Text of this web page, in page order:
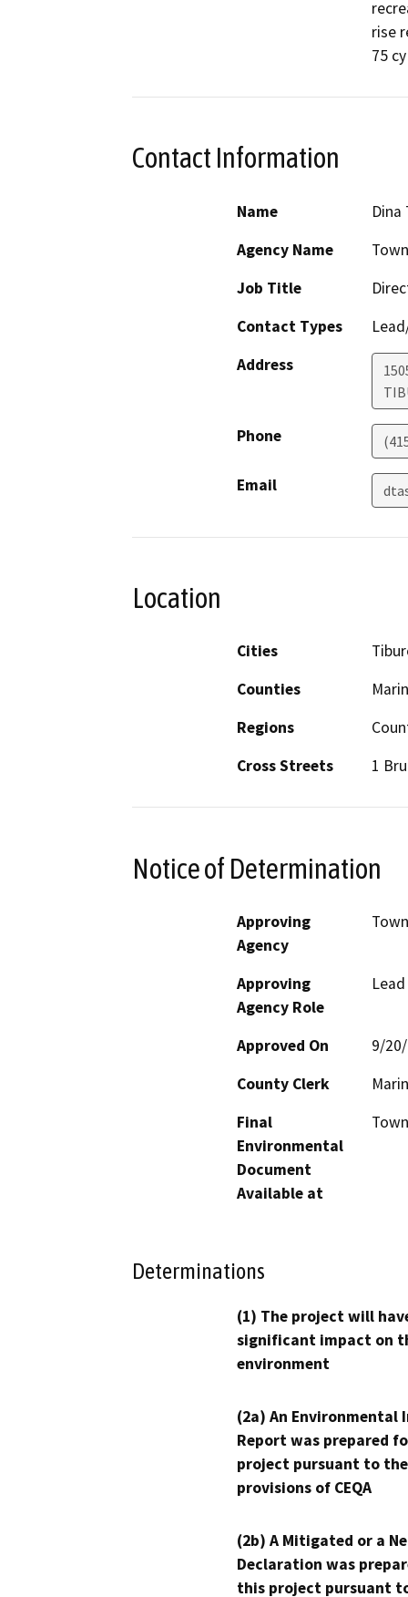
rise
75
Contact Information
Name
Dina
Agency Name
Job Title
Contact Types
Address
Phone
Email
Location
Cities
Counties
Marin
Regions
Cross Streets
1
Notice of Determination
Approving
Agency
Approving
Agency Role
Approved On
9/
County Clerk
Marin
Final
Environmental
Document
Available at
Determinations
(1) The project will
significant impact on
environment
(2a) An Environmental
Report was prepared
project pursuant to the
provisions of CEQA
(2b) A Mitigated or a
Declaration was
this project pursuant